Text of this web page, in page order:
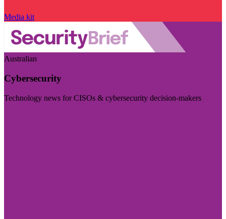
Media kit
Australian
Cybersecurity
Technology news for CISOs & cybersecurity decision-makers